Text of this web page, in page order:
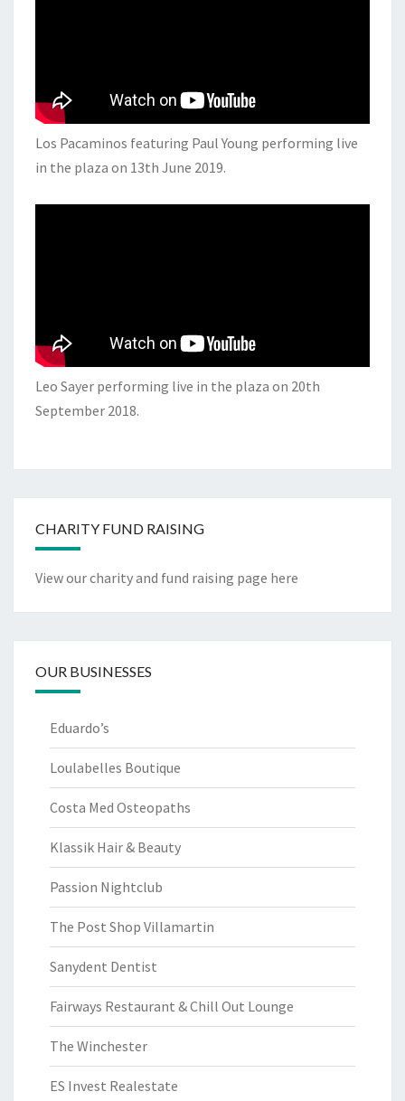
Los Pacaminos featuring Paul Young performing live
in the plaza on 13th June 2019.
Leo Sayer performing live in the plaza on 20th
September 2018.
CHARITY FUND RAISING
View our charity and fund raising page here
OUR BUSINESSES
Eduardo’s
Loulabelles Boutique
Costa Med Osteopaths
Klassik Hair & Beauty
Passion Nightclub
The Post Shop Villamartin
Sanydent Dentist
Fairways Restaurant & Chill Out Lounge
The Winchester
ES Invest Realestate